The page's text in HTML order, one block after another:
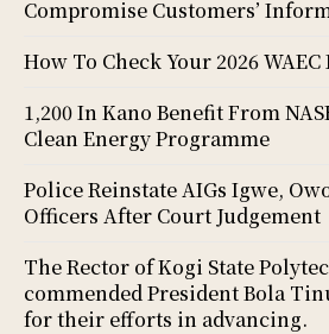
Compromise Customers’
How To Check Your 2026 WAEC
1,200 In Kano Benefit From
Clean Energy Programme
Police Reinstate AIGs Igwe,
Officers After Court Judgement
The Rector of Kogi State
commended President Bola
for their efforts in advancing.